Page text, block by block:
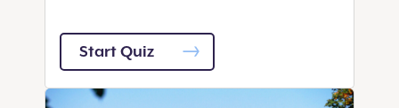
Start Quiz